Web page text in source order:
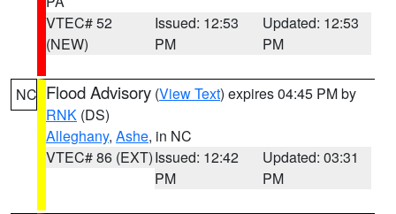
VTEC# 52
(NEW)
Issued: 12:53
PM
Updated: 12:53
PM
NC Flood Advisory (View Text) expires 04:45 PM by
RNK (DS)
Alleghany, Ashe, in NC
VTEC# 86 (EXT)Issued: 12:42
PM
Updated: 03:31
PM